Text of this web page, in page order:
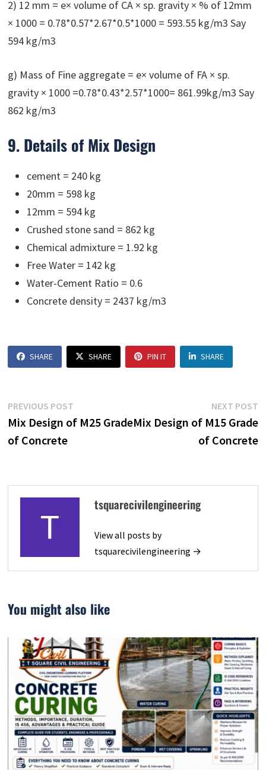
2) 12 mm = e× volume of CA × sp. gravity × % of 12mm
× 1000 = 0.78*0.57*2.67*0.5*1000 = 593.55 kg/m3 Say
594 kg/m3
g) Mass of Fine aggregate = e× volume of FA × sp.
gravity × 1000 =0.78*0.43*2.57*1000= 861.99kg/m3 Say
862 kg/m3
9. Details of Mix Design
cement = 240 kg
20mm = 598 kg
12mm = 594 kg
Crushed stone sand = 862 kg
Chemical admixture = 1.92 kg
Free Water = 142 kg
Water-Cement Ratio = 0.6
Concrete density = 2437 kg/m3
SHARE SHARE PIN IT SHARE
Post
navigation
PREVIOUS POSTPrevious
post:
Mix Design of M25 Grade
of Concrete
NEXT POST
Mix Design of M15 Grade
of Concrete
tsquarecivilengineering
View all posts by
tsquarecivilengineering →
You might also like